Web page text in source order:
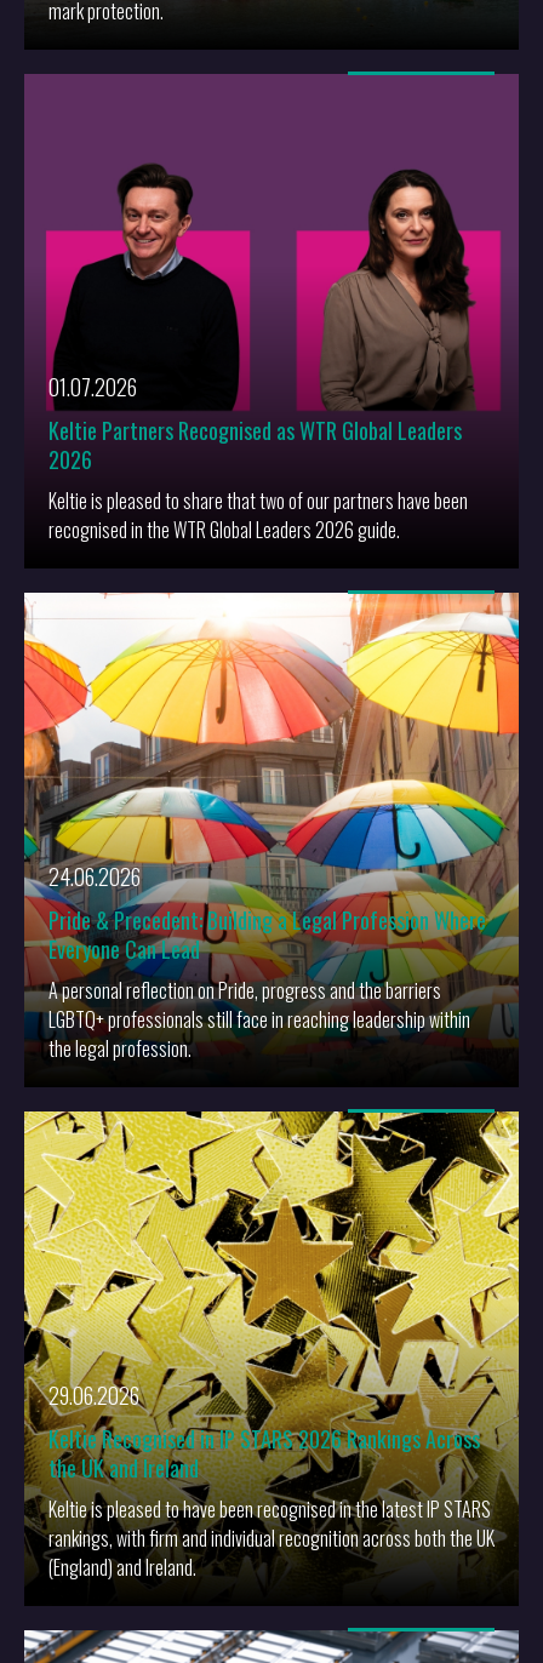
mark protection.
01.07.2026
Keltie Partners Recognised as WTR Global Leaders
2026
Keltie is pleased to share that two of our partners have been
recognised in the WTR Global Leaders 2026 guide.
More
24.06.2026
Pride & Precedent: Building a Legal Profession Where
Everyone Can Lead
A personal reflection on Pride, progress and the barriers
LGBTQ+ professionals still face in reaching leadership within
the legal profession.
More
29.06.2026
Keltie Recognised in IP STARS 2026 Rankings Across
the UK and Ireland
Keltie is pleased to have been recognised in the latest IP STARS
rankings, with firm and individual recognition across both the UK
(England) and Ireland.
More